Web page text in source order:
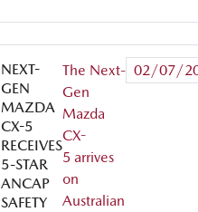
NEXT-
GEN
MAZDA
CX-5
RECEIVES
5-STAR
ANCAP
SAFETY
The Next-
Gen
Mazda
CX-
5 arrives
on
Australian
02/07/